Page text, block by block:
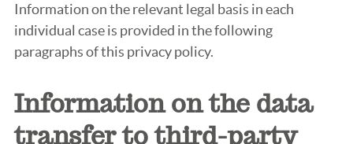
Information on the relevant legal basis in each
individual case is provided in the following
paragraphs of this privacy policy.
Information on the data
transfer to third-party